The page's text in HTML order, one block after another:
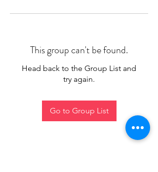
This group can't be found.
Head back to the Group List and
try again.
Go to Group List